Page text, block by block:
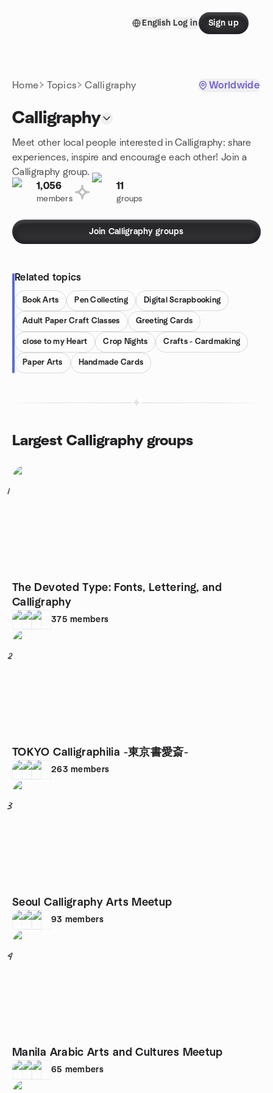
English Log in Sign up
Home Topics Calligraphy Worldwide
Calligraphy
Meet other local people interested in Calligraphy: share
experiences, inspire and encourage each other! Join a
Calligraphy group.
1,056
members
11
groups
Join Calligraphy groups
Related topics
Book Arts Pen Collecting Digital Scrapbooking
Adult Paper Craft Classes Greeting Cards
close to my Heart Crop Nights Crafts - Cardmaking
Paper Arts Handmade Cards
Largest Calligraphy groups
1
The Devoted Type: Fonts, Lettering, and
Calligraphy
375 members
2
TOKYO Calligraphilia -東京書愛斎-
263 members
3
Seoul Calligraphy Arts Meetup
93 members
4
Manila Arabic Arts and Cultures Meetup
65 members